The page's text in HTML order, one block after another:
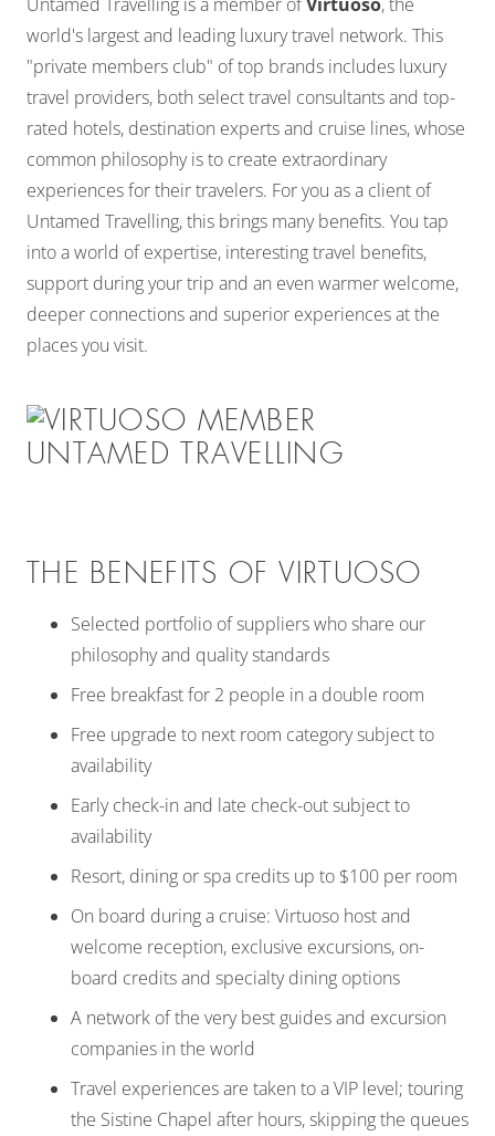
world's largest and leading luxury travel network. This
"private members club" of top brands includes luxury
travel providers, both select travel consultants and top-
rated hotels, destination experts and cruise lines, whose
common philosophy is to create extraordinary
experiences for their travelers. For you as a client of
Untamed Travelling, this brings many benefits. You tap
into a world of expertise, interesting travel benefits,
support during your trip and an even warmer welcome,
deeper connections and superior experiences at the
places you visit.
THE BENEFITS OF VIRTUOSO
Selected portfolio of suppliers who share our
philosophy and quality standards
Free breakfast for 2 people in a double room
Free upgrade to next room category subject to
availability
Early check-in and late check-out subject to
availability
Resort, dining or spa credits up to $100 per room
On board during a cruise: Virtuoso host and
welcome reception, exclusive excursions, on-
board credits and specialty dining options
A network of the very best guides and excursion
companies in the world
Travel experiences are taken to a VIP level; touring
the Sistine Chapel after hours, skipping the queues